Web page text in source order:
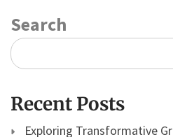
Search
Recent Posts
Exploring Transformative